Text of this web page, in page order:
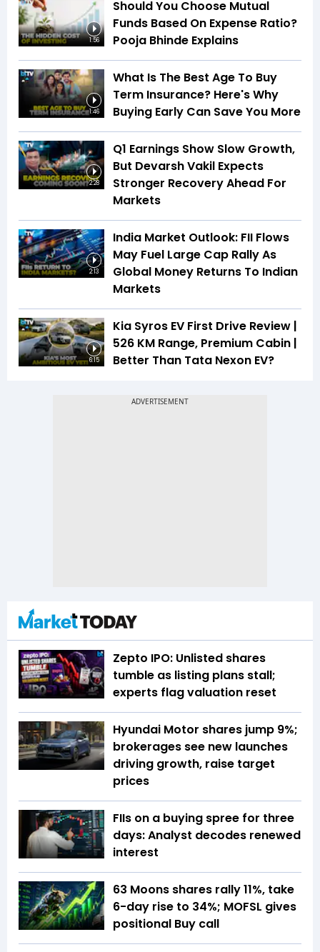
1:56
Should You Choose Mutual
Funds Based On Expense Ratio?
Pooja Bhinde Explains
1:46
What Is The Best Age To Buy
Term Insurance? Here's Why
Buying Early Can Save You More
2:28
Q1 Earnings Show Slow Growth,
But Devarsh Vakil Expects
Stronger Recovery Ahead For
Markets
2:13
India Market Outlook: FII Flows
May Fuel Large Cap Rally As
Global Money Returns To Indian
Markets
6:15
Kia Syros EV First Drive Review |
526 KM Range, Premium Cabin |
Better Than Tata Nexon EV?
Zepto IPO: Unlisted shares
tumble as listing plans stall;
experts flag valuation reset
Hyundai Motor shares jump 9%;
brokerages see new launches
driving growth, raise target
prices
FIIs on a buying spree for three
days: Analyst decodes renewed
interest
63 Moons shares rally 11%, take
6-day rise to 34%; MOFSL gives
positional Buy call